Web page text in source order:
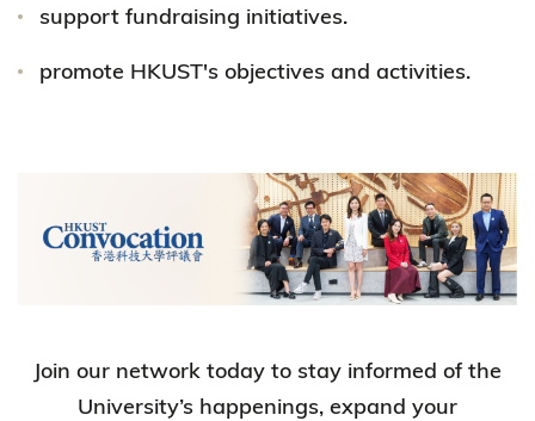
support fundraising initiatives.
promote HKUST's objectives and activities.
Join our network today to stay informed of the
University’s happenings, expand your